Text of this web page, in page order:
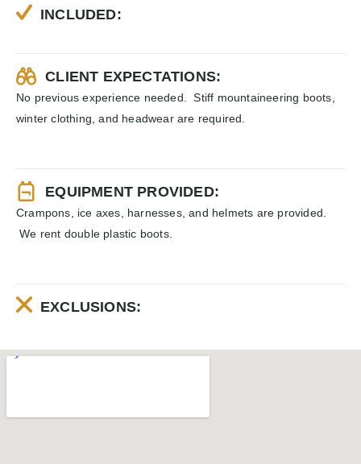
INCLUDED:
CLIENT EXPECTATIONS:
No previous experience needed. Stiff mountaineering boots,
winter clothing, and headwear are required.
EQUIPMENT PROVIDED:
Crampons, ice axes, harnesses, and helmets are provided.
We rent double plastic boots.
EXCLUSIONS: